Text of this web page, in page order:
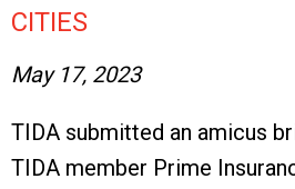
CITIES
May 17, 2023
TIDA submitted an amicus
TIDA member Prime